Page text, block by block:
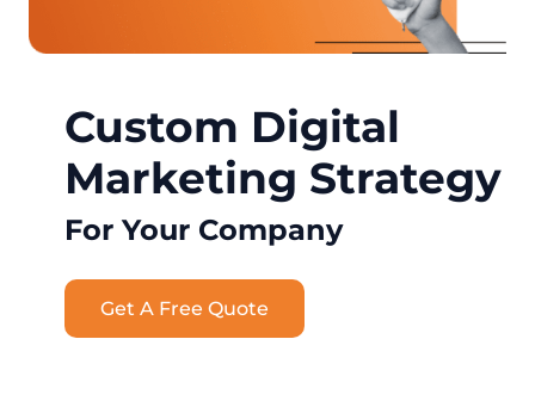
Custom Digital
Marketing Strategy
For Your Company
Get A Free Quote